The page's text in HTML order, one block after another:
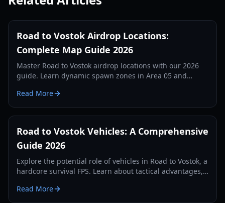
Road to Vostok Airdrop Locations:
Complete Map Guide 2026
Master Road to Vostok airdrop locations with our 2026
guide. Learn dynamic spawn zones in Area 05 and
Read More
Road to Vostok Vehicles: A Comprehensive
Guide 2026
Explore the potential role of vehicles in Road to Vostok, a
hardcore survival FPS. Learn about tactical advantages,
Read More